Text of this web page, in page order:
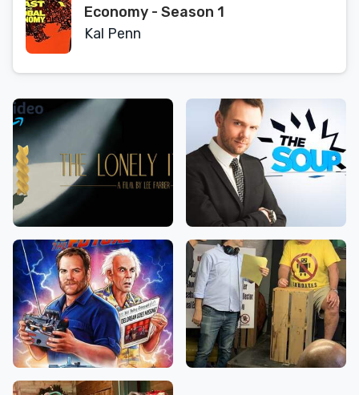
Economy - Season 1
Kal Penn